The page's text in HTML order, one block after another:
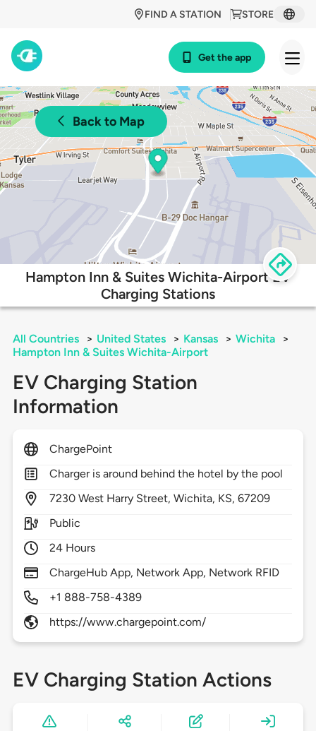
STORE
FIND A STATION
Get the app
Back to Map
Hampton Inn & Suites Wichita-Airport EV
Charging Stations
All Countries > United States > Kansas > Wichita
>
Hampton Inn & Suites Wichita-Airport
EV Charging Station
Information
ChargePoint
Charger is around behind the hotel by the pool
7230 West Harry Street,Wichita, KS,67209
Public
24 Hours
ChargeHub App, Network App, Network RFID
+1 888-758-4389
https://www.chargepoint.com/
EV Charging Station Actions